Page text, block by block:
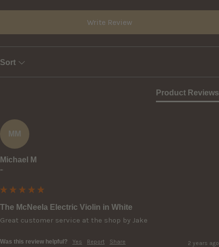
Write Review
Sort
Product Reviews
MM
Michael M
""
The McNeela Electric Violin in White
Great customer service at the shop by Jake
Was this review helpful? Yes Report Share 2 years ago